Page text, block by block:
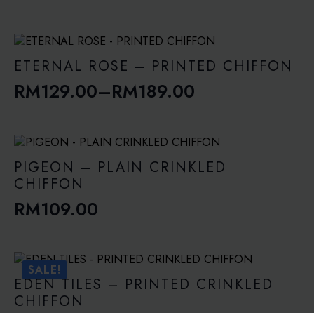
RM129.00
through
RM189.00
ETERNAL ROSE – PRINTED CHIFFON
RM129.00–RM189.00
Price
RM129.00
through
RM189.00
PIGEON – PLAIN CRINKLED
CHIFFON
RM109.00
SALE!
EDEN TILES – PRINTED CRINKLED
CHIFFON